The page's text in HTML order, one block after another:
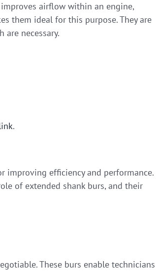
improves airflow within an engine,
them ideal for this purpose. They are
are necessary.
.
efficiency and performance.
of extended shank burs, and their
These burs enable technicians